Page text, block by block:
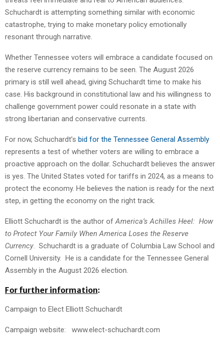
Schuchardt is attempting something similar with economic
catastrophe, trying to make monetary policy emotionally
resonant through narrative.
Whether Tennessee voters will embrace a candidate focused on
the reserve currency remains to be seen. The August 2026
primary is still well ahead, giving Schuchardt time to make his
case. His background in constitutional law and his willingness to
challenge government power could resonate in a state with
strong libertarian and conservative currents.
For now, Schuchardt’s bid for the Tennessee General Assembly
represents a test of whether voters are willing to embrace a
proactive approach on the dollar. Schuchardt believes the answer
is yes. The United States voted for tariffs in 2024, as a means to
protect the economy. He believes the nation is ready for the next
step, in getting the economy on the right track.
Elliott Schuchardt is the author of America’s Achilles Heel: How
to Protect Your Family When America Loses the Reserve
Currency . Schuchardt is a graduate of Columbia Law School and
Cornell University. He is a candidate for the Tennessee General
Assembly in the August 2026 election.
For further information:
Campaign to Elect Elliott Schuchardt
Campaign website: www.elect-schuchardt.com